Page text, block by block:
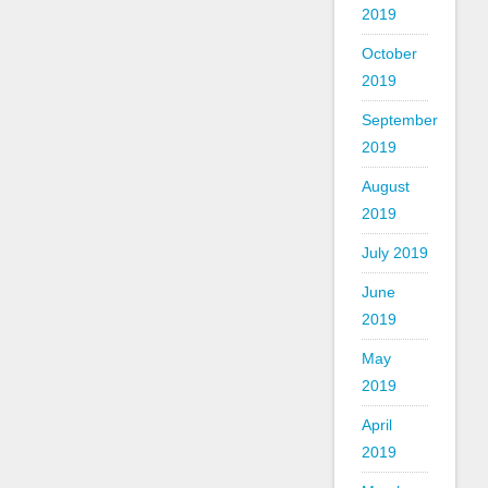
2019
October
2019
September
2019
August
2019
July 2019
June
2019
May
2019
April
2019